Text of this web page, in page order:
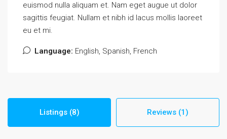
euismod nulla aliquam et. Nam eget augue ut dolor
sagittis feugiat. Nullam et nibh id lacus mollis laoreet
eu et mi.
Language: English, Spanish, French
Listings (8) Reviews (1)